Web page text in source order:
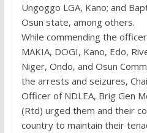
Ungoggo LGA, Kano; and
Osun state, among others.
While commending the
MAKIA, DOGI, Kano, Edo,
Niger, Ondo, and Osun
the arrests and seizures,
Officer of NDLEA, Brig Gen
(Rtd) urged them and their
country to maintain their